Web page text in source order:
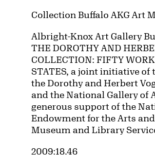
Collection Buffalo AKG Art
Credit
Albright-Knox Art Gallery
THE DOROTHY AND
COLLECTION: FIFTY
STATES, a joint initiative of
the Dorothy and Herbert
and the National Gallery of
generous support of the
Endowment for the Arts
Museum and Library
Accession ID
2009:18.46